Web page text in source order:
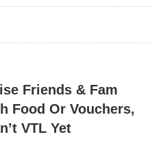
Friends & Fam
Food Or Vouchers,
VTL Yet